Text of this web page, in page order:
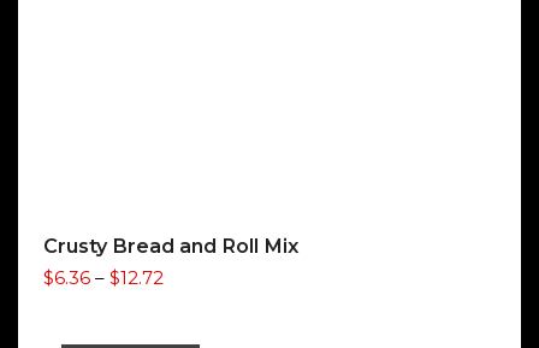
Crusty Bread and Roll Mix
$6.36 – $12.72Price